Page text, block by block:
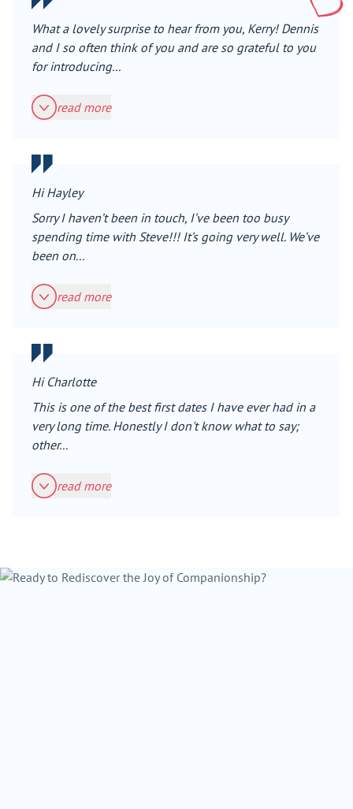
What a lovely surprise to hear from you, Kerry! Dennis
and I so often think of you and are so grateful to you
for introducing...
read more
Hi Hayley
Sorry I haven’t been in touch, I’ve been too busy
spending time with Steve!!! It’s going very well. We’ve
been on...
read more
Hi Charlotte
This is one of the best first dates I have ever had in a
very long time. Honestly I don't know what to say;
other...
read more